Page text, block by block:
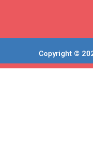
Copyright ©